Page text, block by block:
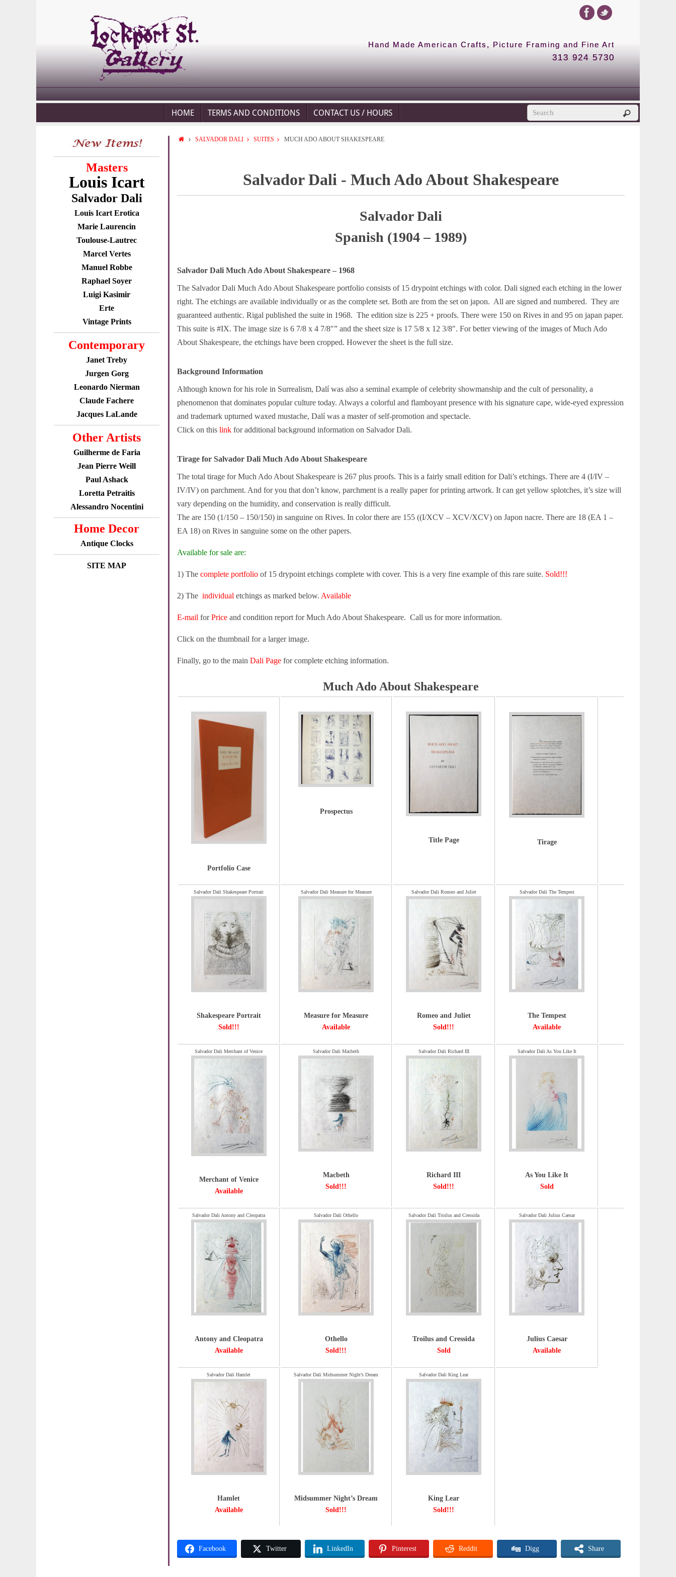
Hand Made American Crafts, Picture Framing and Fine Art
313 924 5730
HOME TERMS AND CONDITIONS CONTACT US / HOURS
Masters
Louis Icart
Salvador Dali
Louis Icart Erotica
Marie Laurencin
Toulouse-Lautrec
Marcel Vertes
Manuel Robbe
Raphael Soyer
Luigi Kasimir
Erte
Vintage Prints
Contemporary
Janet Treby
Jurgen Gorg
Leonardo Nierman
Claude Fachere
Jacques LaLande
Other Artists
Guilherme de Faria
Jean Pierre Weill
Paul Ashack
Loretta Petraitis
Alessandro Nocentini
Home Decor
Antique Clocks
SITE MAP
SALVADOR DALI SUITES MUCH ADO ABOUT SHAKESPEARE
Salvador Dali - Much Ado About Shakespeare
Salvador Dali
Spanish (1904 – 1989)
Salvador Dali Much Ado About Shakespeare – 1968
The Salvador Dali Much Ado About Shakespeare portfolio consists of 15 drypoint etchings with color. Dali signed each etching in the lower
right. The etchings are available individually or as the complete set. Both are from the set on japon. All are signed and numbered. They are
guaranteed authentic. Rigal published the suite in 1968. The edition size is 225 + proofs. There were 150 on Rives in and 95 on japan paper.
This suite is #IX. The image size is 6 7/8 x 4 7/8″” and the sheet size is 17 5/8 x 12 3/8″. For better viewing of the images of Much Ado
About Shakespeare, the etchings have been cropped. However the sheet is the full size.
Background Information
Although known for his role in Surrealism, Dalí was also a seminal example of celebrity showmanship and the cult of personality, a
phenomenon that dominates popular culture today. Always a colorful and flamboyant presence with his signature cape, wide-eyed expression
and trademark upturned waxed mustache, Dalí was a master of self-promotion and spectacle.
Click on this link for additional background information on Salvador Dali.
Tirage for Salvador Dali Much Ado About Shakespeare
The total tirage for Much Ado About Shakespeare is 267 plus proofs. This is a fairly small edition for Dali’s etchings. There are 4 (I/IV –
IV/IV) on parchment. And for you that don’t know, parchment is a really paper for printing artwork. It can get yellow splotches, it’s size will
vary depending on the humidity, and conservation is really difficult.
The are 150 (1/150 – 150/150) in sanguine on Rives. In color there are 155 ((I/XCV – XCV/XCV) on Japon nacre. There are 18 (EA 1 –
EA 18) on Rives in sanguine some on the other papers.
Available for sale are:
1) The complete portfolio of 15 drypoint etchings complete with cover. This is a very fine example of this rare suite. Sold!!!
2) The individual etchings as marked below. Available
E-mail forPrice and condition report for Much Ado About Shakespeare. Call us for more information.
Click on the thumbnail for a larger image.
Finally, go to the main Dali Page for complete etching information.
Much Ado About Shakespeare
Portfolio Case
Prospectus
Title Page Tirage
Salvador Dali Shakespeare Portrait
Shakespeare Portrait
Sold!!!
Salvador Dali Measure for Measure
Measure for Measure
Available
Salvador Dali Romeo and Juliet
Romeo and Juliet
Sold!!!
Salvador Dali The Tempest
The Tempest
Available
Salvador Dali Merchant of Venice
Merchant of Venice
Available
Salvador Dali Macbeth
Macbeth
Sold!!!
Salvador Dali Richard III
Richard III
Sold!!!
Salvador Dali As You Like It
As You Like It
Sold
Salvador Dali Antony and Cleopatra
Antony and Cleopatra
Available
Salvador Dali Othello
Othello
Sold!!!
Salvador Dali Troilus and Cressida
Troilus and Cressida
Sold
Salvador Dali Julius Caesar
Julius Caesar
Available
Salvador Dali Hamlet
Hamlet
Available
Salvador Dali Midsummer Night’s Dream
Midsummer Night’s Dream
Sold!!!
Salvador Dali King Lear
King Lear
Sold!!!
Facebook Twitter LinkedIn Pinterest Reddit Digg Share